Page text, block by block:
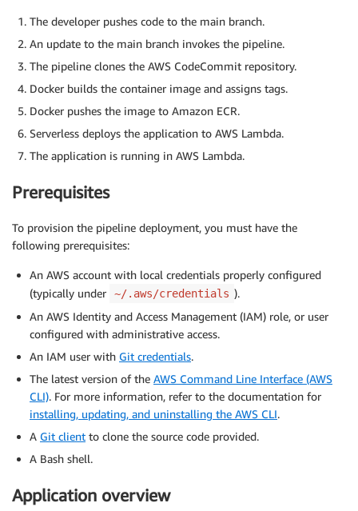
The developer pushes code to the main branch.
An update to the main branch invokes the pipeline.
The pipeline clones the AWS CodeCommit repository.
Docker builds the container image and assigns tags.
Docker pushes the image to Amazon ECR.
Serverless deploys the application to AWS Lambda.
The application is running in AWS Lambda.
Prerequisites
To provision the pipeline deployment, you must have the
following prerequisites:
An AWS account with local credentials properly configured
(typically under
~/.aws/credentials ).
An AWS Identity and Access Management (IAM) role, or user
configured with administrative access.
An IAM user with Git credentials.
The latest version of the AWS Command Line Interface (AWS
CLI). For more information, refer to the documentation for
installing, updating, and uninstalling the AWS CLI.
A Git client to clone the source code provided.
A Bash shell.
Application overview